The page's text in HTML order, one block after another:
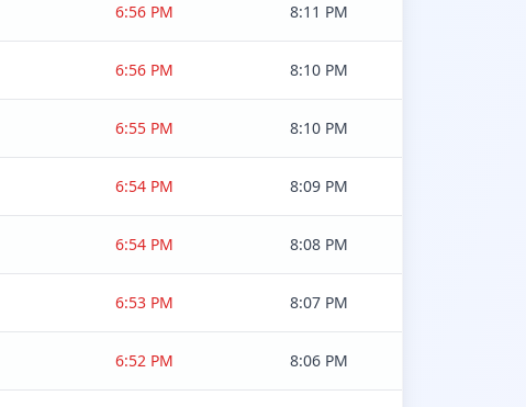
6:56 PM 8:11 PM
6:56 PM 8:10 PM
6:55 PM 8:10 PM
6:54 PM 8:09 PM
6:54 PM 8:08 PM
6:53 PM 8:07 PM
6:52 PM 8:06 PM